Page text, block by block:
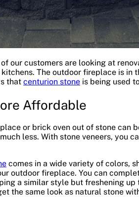
our customers are looking at
The outdoor fireplace is
that centurion stone is being used
Affordable
or brick oven out of stone can
less. With stone veneers, you
comes in a wide variety of colors,
outdoor fireplace. You can
a similar style but freshening up
the same look as natural stone